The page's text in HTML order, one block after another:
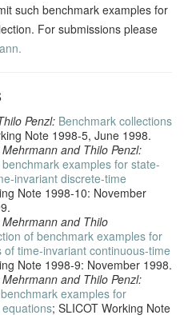
such benchmark examples for
For submissions please
Penzl: Benchmark collections
Note 1998-5, June 1998.
and Thilo Penzl:
examples for state-
invariant discrete-time
Note 1998-10: November
and Thilo
of benchmark examples for
time-invariant continuous-time
Note 1998-9: November 1998.
and Thilo Penzl:
examples for
; SLICOT Working Note